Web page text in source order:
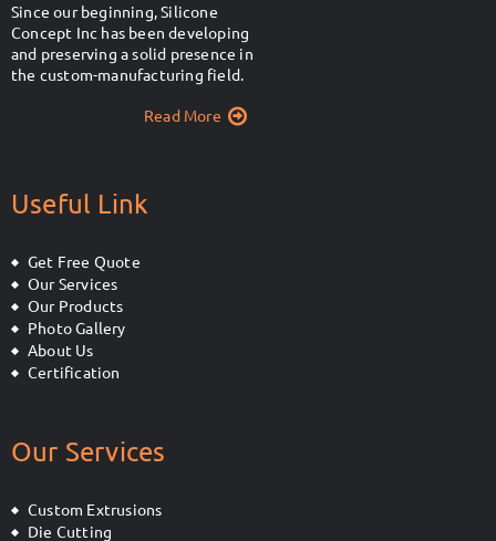
Since our beginning, Silicone
Concept Inc has been developing
and preserving a solid presence in
the custom-manufacturing field.
Read More
Useful Link
Get Free Quote
Our Services
Our Products
Photo Gallery
About Us
Certification
Our Services
Custom Extrusions
Die Cutting